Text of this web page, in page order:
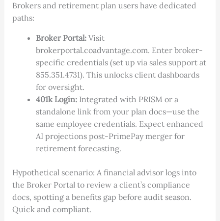
Brokers and retirement plan users have dedicated
paths:
Broker Portal:Visit
brokerportal.coadvantage.com. Enter broker-
specific credentials (set up via sales support at
855.351.4731). This unlocks client dashboards
for oversight.
401k Login:Integrated with PRISM or a
standalone link from your plan docs—use the
same employee credentials. Expect enhanced
AI projections post-PrimePay merger for
retirement forecasting.
Hypothetical scenario: A financial advisor logs into
the Broker Portal to review a client’s compliance
docs, spotting a benefits gap before audit season.
Quick and compliant.